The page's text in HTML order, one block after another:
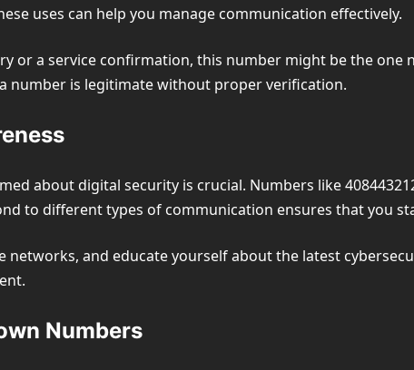
uses can help you manage communication effectively.
or a service confirmation, this number might be the
number is legitimate without proper verification.
about digital security is crucial. Numbers like
to different types of communication ensures that you
networks, and educate yourself about the latest
Numbers